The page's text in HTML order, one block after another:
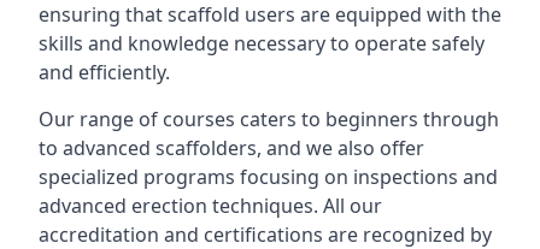
ensuring that scaffold users are equipped with the
skills and knowledge necessary to operate safely
and efficiently.
Our range of courses caters to beginners through
to advanced scaffolders, and we also offer
specialized programs focusing on inspections and
advanced erection techniques. All our
accreditation and certifications are recognized by